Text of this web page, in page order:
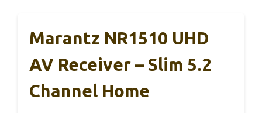
Marantz NR1510 UHD
AV Receiver – Slim 5.2
Channel Home